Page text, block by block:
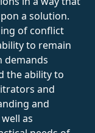
a solution.
of conflict
to remain
demands
the ability to
and
and
as